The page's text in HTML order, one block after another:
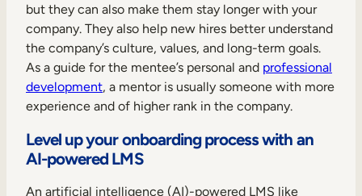
but they can also make them stay longer with your
company. They also help new hires better understand
the company’s culture, values, and long-term goals.
As a guide for the mentee’s personal and professional
development, a mentor is usually someone with more
experience and of higher rank in the company.
Level up your onboarding process with an
AI-powered LMS
An artificial intelligence (AI)-powered LMS like